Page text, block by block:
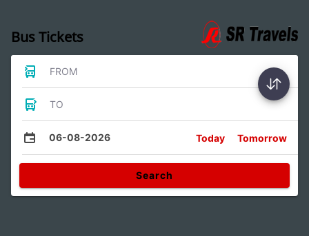
Bus Tickets
FROM
TO
06-08-2026 Today Tomorrow
Search